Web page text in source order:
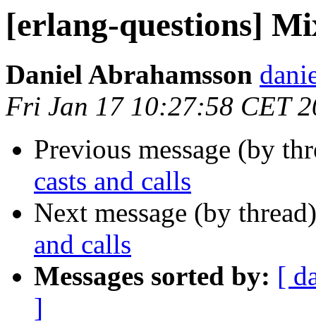
[erlang-questions]
Daniel Abrahamsson
Fri Jan 17 10:27:58 CET
Previous message (by
casts and calls
Next message (by
and calls
Messages sorted by: [
]